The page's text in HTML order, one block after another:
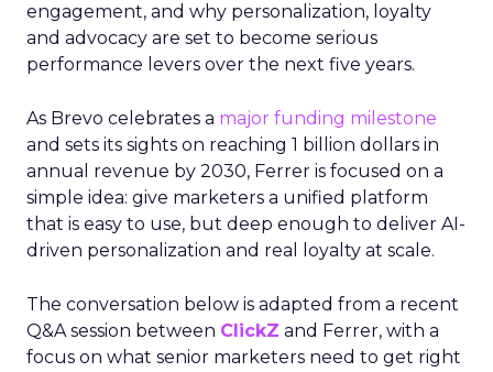
engagement, and why personalization, loyalty
and advocacy are set to become serious
performance levers over the next five years.
As Brevo celebrates a major funding milestone
and sets its sights on reaching 1 billion dollars in
annual revenue by 2030, Ferrer is focused on a
simple idea: give marketers a unified platform
that is easy to use, but deep enough to deliver AI-
driven personalization and real loyalty at scale.
The conversation below is adapted from a recent
Q&A session between ClickZ and Ferrer, with a
focus on what senior marketers need to get right